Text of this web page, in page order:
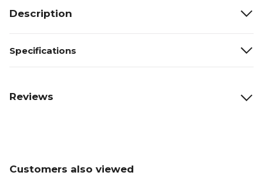
Description
Specifications
Reviews
Customers also viewed